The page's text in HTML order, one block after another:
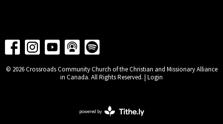
© 2026 Crossroads Community Church of the Christian and Missionary Alliance
in Canada. All Rights Reserved. | Login
powered by
Website